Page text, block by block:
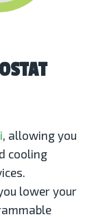
, allowing you
cooling
lower your